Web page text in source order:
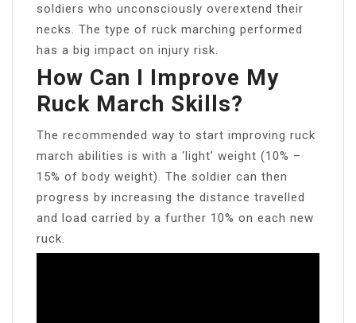
soldiers who unconsciously overextend their
necks. The type of ruck marching performed
has a big impact on injury risk.
How Can I Improve My
Ruck March Skills?
The recommended way to start improving ruck
march abilities is with a ‘light’ weight (10% –
15% of body weight). The soldier can then
progress by increasing the distance travelled
and load carried by a further 10% on each new
ruck.